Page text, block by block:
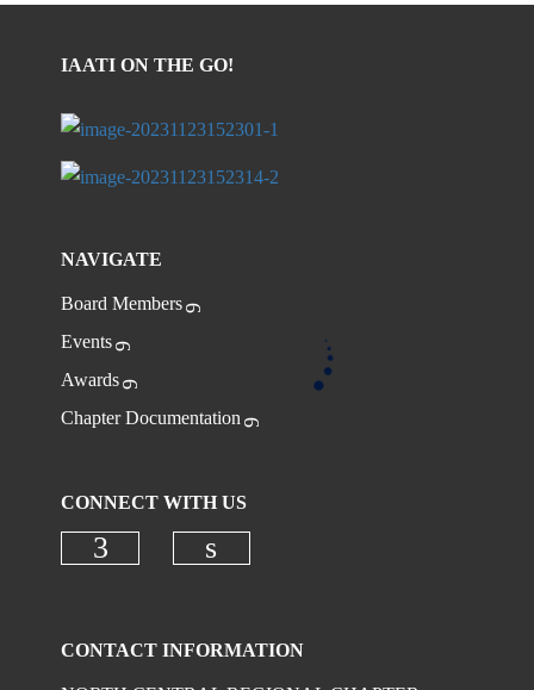
IAATI ON THE GO!
NAVIGATE
Board Members
Events
Awards
Chapter Documentation
CONNECT WITH US
CONTACT INFORMATION